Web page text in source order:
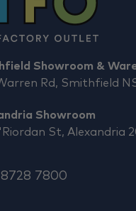
Showroom &
Rd, Smithfield
Showroom
St, Alexandria
7800